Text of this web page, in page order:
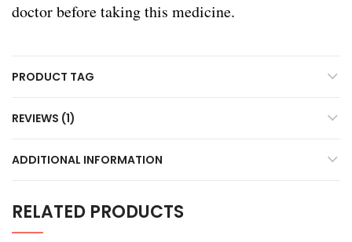
RELATED PRODUCTS
doctor before taking this medicine.
PRODUCT TAG
REVIEWS (1)
ADDITIONAL INFORMATION